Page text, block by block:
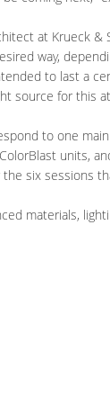
at Krueck
way,
to last a
source for this
to one
units,
six sessions
materials,